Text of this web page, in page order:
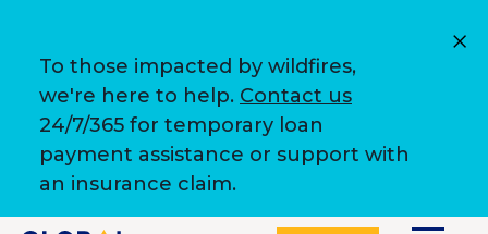
To those impacted by wildfires,
we're here to help. Contact us
24/7/365 for temporary loan
payment assistance or support with
an insurance claim.